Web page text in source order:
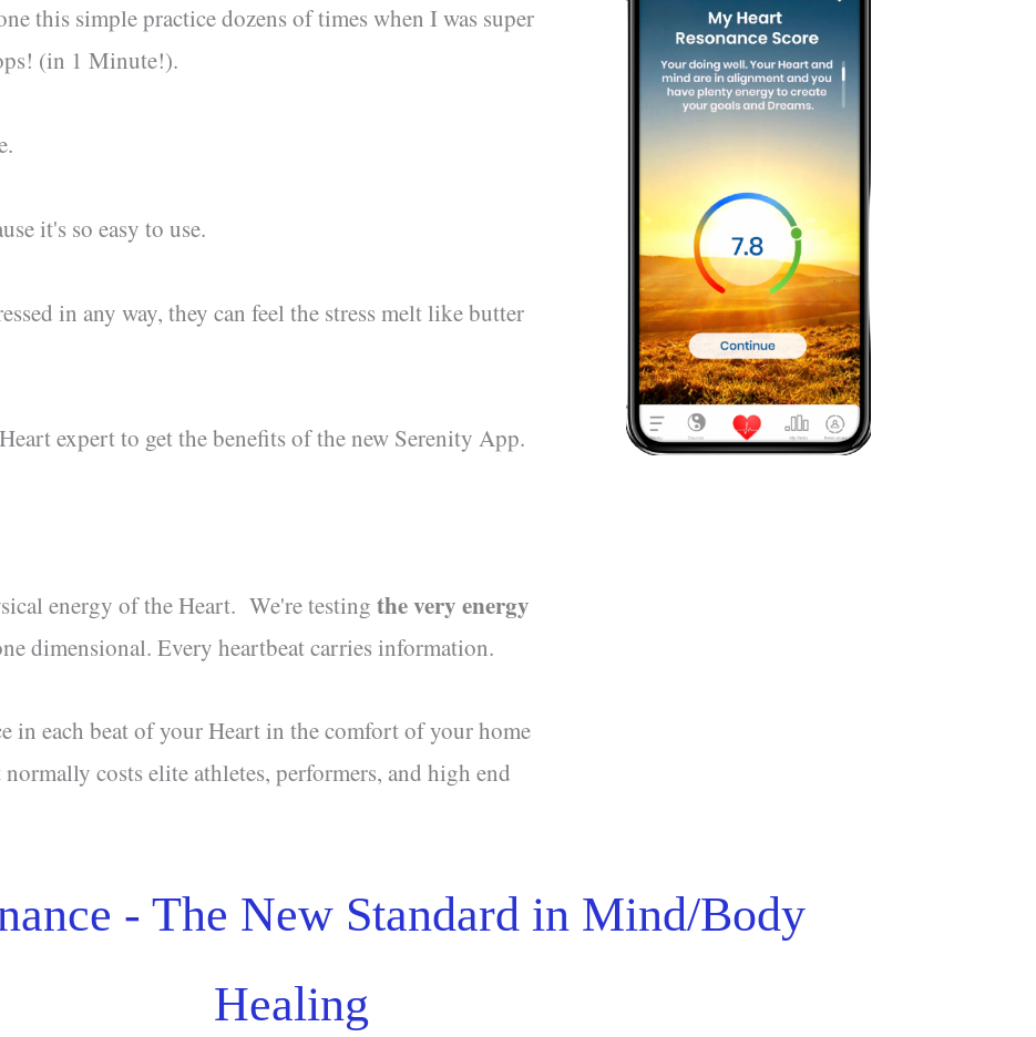
this simple practice dozens of times when I was super
(in 1 Minute!).
it's so easy to use.
in any way, they can feel the stress melt like butter
expert to get the benefits of the new Serenity App.
energy of the Heart. We're testingthe very energy
dimensional. Every heartbeat carries information.
in each beat of your Heart in the comfort of your home
costs elite athletes, performers, and high end
- The New Standard in Mind/Body
Healing